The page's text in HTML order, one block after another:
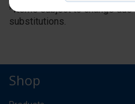
*Items subject to change
substitutions.
Shop